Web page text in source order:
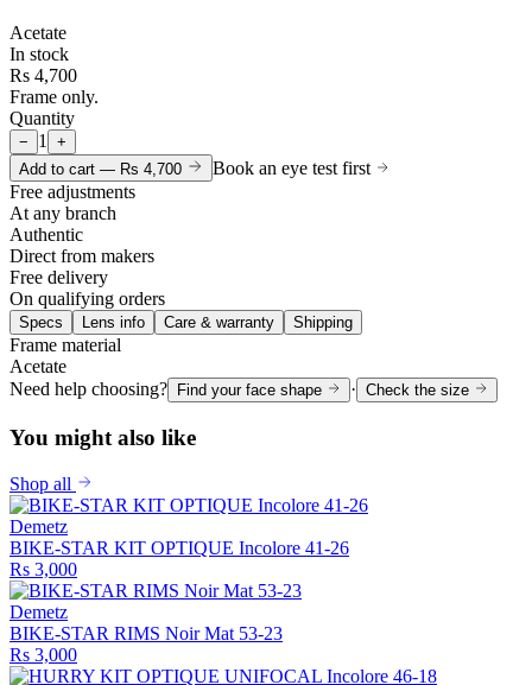
Acetate
In stock
Rs 4,700
Frame only.
Quantity
− 1 +
Add to cart — Rs 4,700
Book an eye test first
Free adjustments
At any branch
Authentic
Direct from makers
Free delivery
On qualifying orders
Specs Lens info Care & warranty Shipping
Frame material
Acetate
Need help choosing?
Find your face shape · Check the size
You might also like
Shop all
Demetz
BIKE-STAR KIT OPTIQUE Incolore 41-26
Rs 3,000
Demetz
BIKE-STAR RIMS Noir Mat 53-23
Rs 3,000